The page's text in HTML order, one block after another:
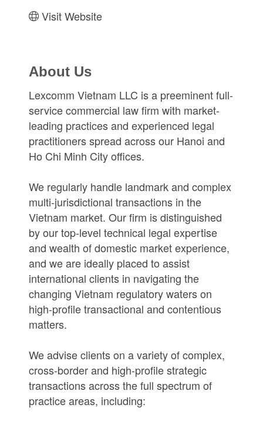
Visit Website
About Us
Lexcomm Vietnam LLC is a preeminent full-
service commercial law firm with market-
leading practices and experienced legal
practitioners spread across our Hanoi and
Ho Chi Minh City offices.
We regularly handle landmark and complex
multi-jurisdictional transactions in the
Vietnam market. Our firm is distinguished
by our top-level technical legal expertise
and wealth of domestic market experience,
and we are ideally placed to assist
international clients in navigating the
changing Vietnam regulatory waters on
high-profile transactional and contentious
matters.
We advise clients on a variety of complex,
cross-border and high-profile strategic
transactions across the full spectrum of
practice areas, including: